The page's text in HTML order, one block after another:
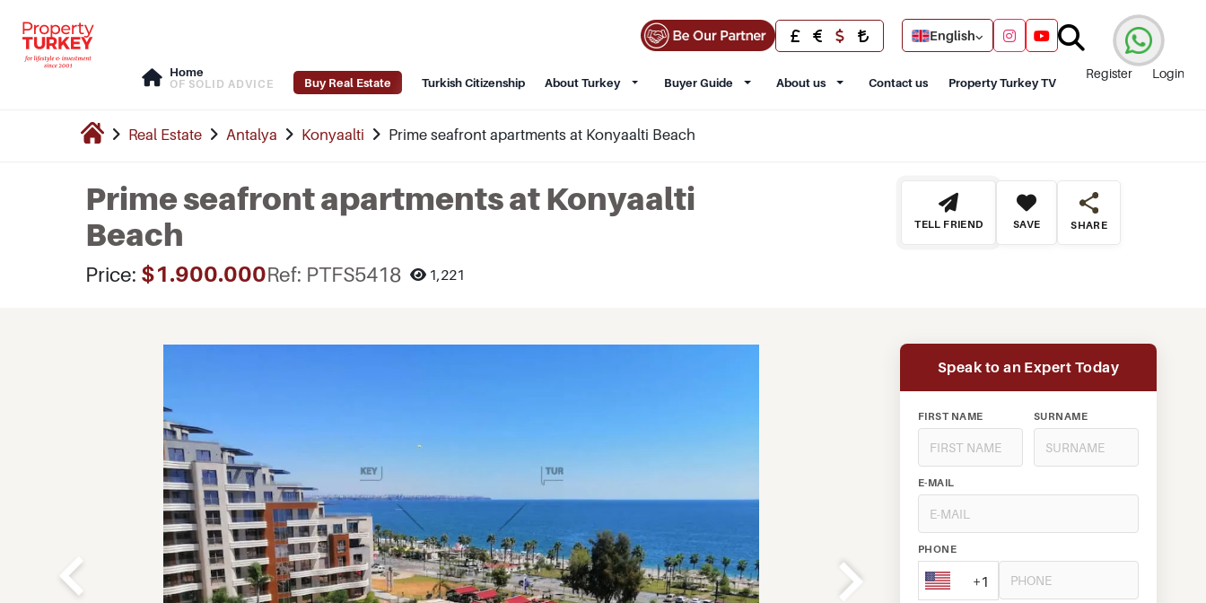
English
Home
OF SOLID ADVICE Buy Real Estate Turkish Citizenship About Turkey Buyer Guide About us Contact us Property Turkey TV
Register Login
Real Estate Antalya Konyaalti Prime seafront apartments at Konyaalti Beach
Prime seafront apartments at Konyaalti
Beach
Price: $1.900.000Ref: PTFS5418 1,221
TELL FRIEND SAVE SHARE
Speak to an Expert Today
FIRST NAME SURNAME
E-MAIL
PHONE
+1